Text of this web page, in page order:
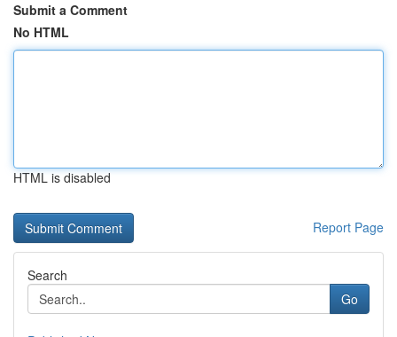
Submit a Comment
No HTML
HTML is disabled
Report Page
Search
Go